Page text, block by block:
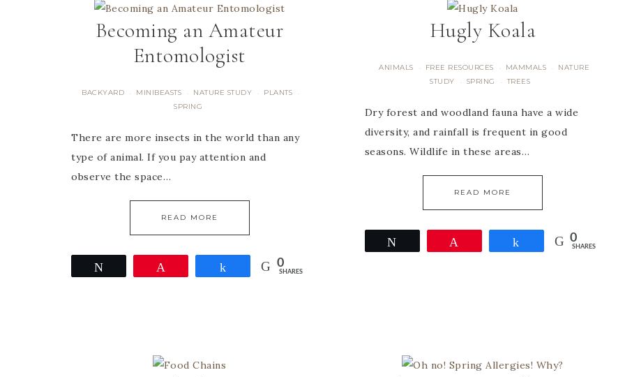
Becoming an Amateur
Entomologist
BACKYARD · MINIBEASTS · NATURE STUDY · PLANTS ·
SPRING
There are more insects in the world than any
type of animal. If you pay attention and
observe the space…
READ MORE
Share 0
SHARES
Hugly Koala
ANIMALS · FREE RESOURCES · MAMMALS ·
NATURE
STUDY
· SPRING · TREES
Dry forest and woodland fauna have a wide
diversity, and rainfall is frequent in good
seasons. Wildlife in these areas…
READ MORE
Share 0
SHARES